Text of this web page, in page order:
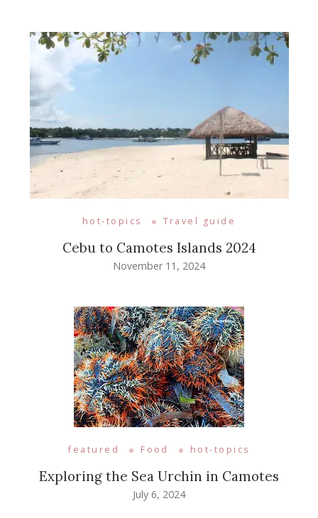
hot-topics Travel guide
Cebu to Camotes Islands 2024
November 11, 2024
featured Food hot-topics
Exploring the Sea Urchin in Camotes
July 6, 2024